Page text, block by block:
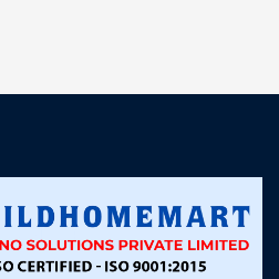
professional, and